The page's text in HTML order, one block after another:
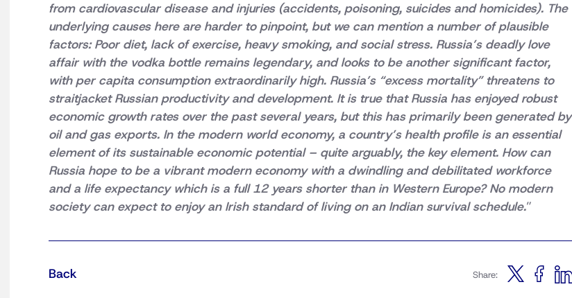
from cardiovascular disease and injuries (accidents, poisoning, suicides and homicides). The
underlying causes here are harder to pinpoint, but we can mention a number of plausible
factors: Poor diet, lack of exercise, heavy smoking, and social stress. Russia’s deadly love
affair with the vodka bottle remains legendary, and looks to be another significant factor,
with per capita consumption extraordinarily high. Russia’s “excess mortality” threatens to
straitjacket Russian productivity and development. It is true that Russia has enjoyed robust
economic growth rates over the past several years, but this has primarily been generated by
oil and gas exports. In the modern world economy, a country’s health profile is an essential
element of its sustainable economic potential – quite arguably, the key element. How can
Russia hope to be a vibrant modern economy with a dwindling and debilitated workforce
and a life expectancy which is a full 12 years shorter than in Western Europe? No modern
society can expect to enjoy an Irish standard of living on an Indian survival schedule.”
Back Share: